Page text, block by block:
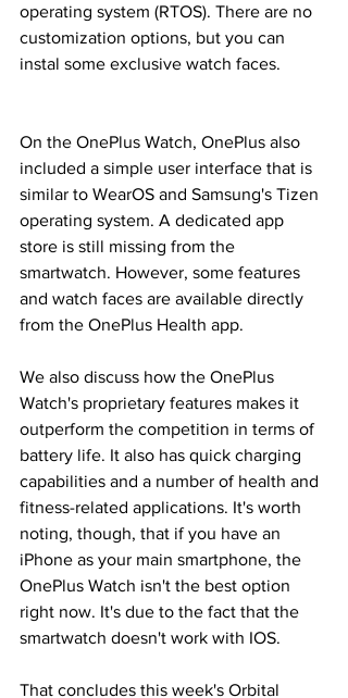
operating system (RTOS). There are no
customization options, but you can
instal some exclusive watch faces.
On the OnePlus Watch, OnePlus also
included a simple user interface that is
similar to WearOS and Samsung's Tizen
operating system. A dedicated app
store is still missing from the
smartwatch. However, some features
and watch faces are available directly
from the OnePlus Health app.
We also discuss how the OnePlus
Watch's proprietary features makes it
outperform the competition in terms of
battery life. It also has quick charging
capabilities and a number of health and
fitness-related applications. It's worth
noting, though, that if you have an
iPhone as your main smartphone, the
OnePlus Watch isn't the best option
right now. It's due to the fact that the
smartwatch doesn't work with IOS.
That concludes this week's Orbital